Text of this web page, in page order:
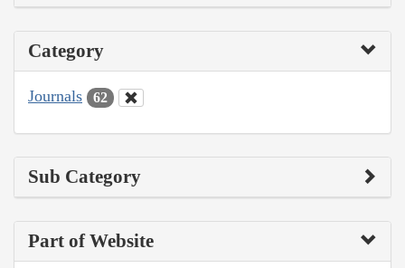
Category
Journals 62
Sub Category
Part of Website